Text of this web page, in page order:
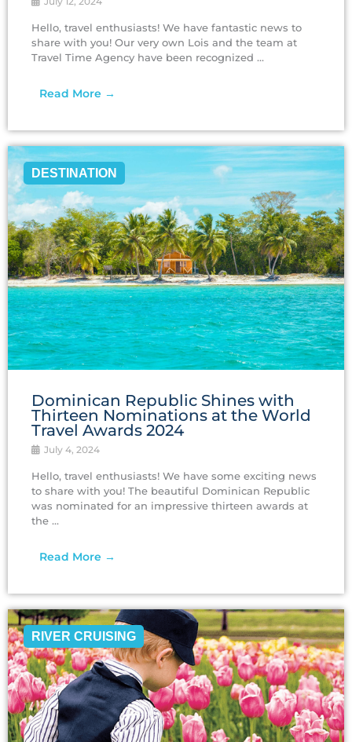
Hello, travel enthusiasts! We have fantastic news to
share with you! Our very own Lois and the team at
Travel Time Agency have been recognized ...
Read More →
DESTINATION
Dominican Republic Shines with
Thirteen Nominations at the World
Travel Awards 2024
July 4, 2024
Hello, travel enthusiasts! We have some exciting news
to share with you! The beautiful Dominican Republic
was nominated for an impressive thirteen awards at
the ...
Read More →
RIVER CRUISING